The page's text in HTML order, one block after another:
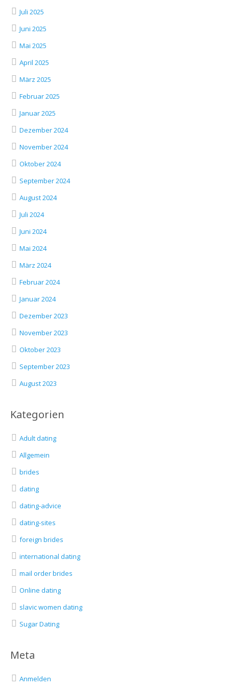
Juli 2025
Juni 2025
Mai 2025
April 2025
März 2025
Februar 2025
Januar 2025
Dezember 2024
November 2024
Oktober 2024
September 2024
August 2024
Juli 2024
Juni 2024
Mai 2024
März 2024
Februar 2024
Januar 2024
Dezember 2023
November 2023
Oktober 2023
September 2023
August 2023
Kategorien
Adult dating
Allgemein
brides
dating
dating-advice
dating-sites
foreign brides
international dating
mail order brides
Online dating
slavic women dating
Sugar Dating
Meta
Anmelden